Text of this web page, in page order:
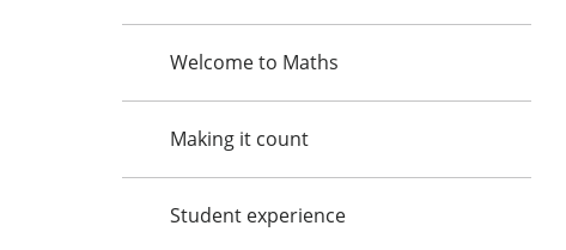
Welcome to Maths
Making it count
Student experience